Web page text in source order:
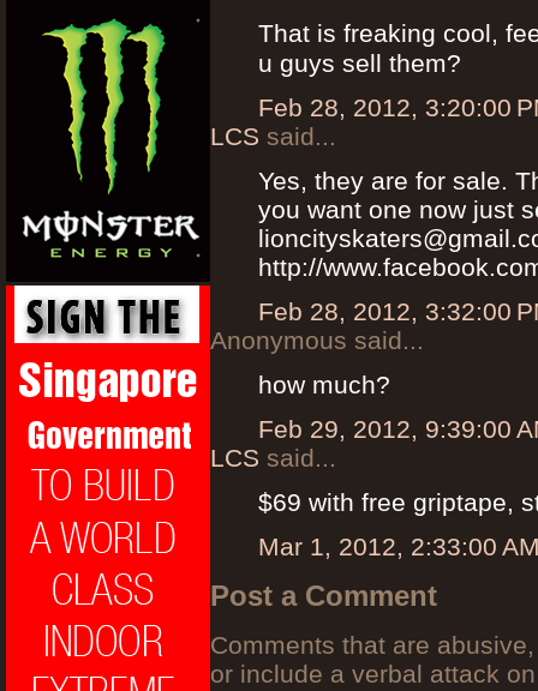
That is freaking cool,
u guys sell them?
Feb 28, 2012, 3:20:00
LCS said...
Yes, they are for sale.
you want one now just
http://
Feb 28, 2012, 3:32:00
Anonymous said...
how much?
Feb 29, 2012, 9:39:00
LCS said...
$69 with free griptape,
Mar 1, 2012, 2:33:00
Post a Comment
Comments that are
or include a verbal attack